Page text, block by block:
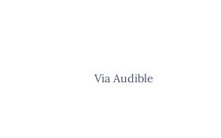
Via Audible